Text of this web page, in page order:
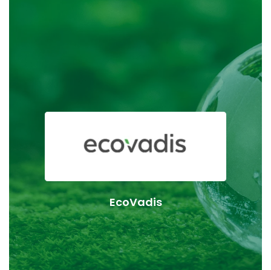
KLK OLEO Life Science supports the goals of Together
for Sustainability (TfS), a global initiative dedicated to
chain. All KLK OLEO Life Science sites are regularly
assessments help drive transparency, responsible
sourcing, and continuous improvement throughout
our operations and supply network.
EcoVadis